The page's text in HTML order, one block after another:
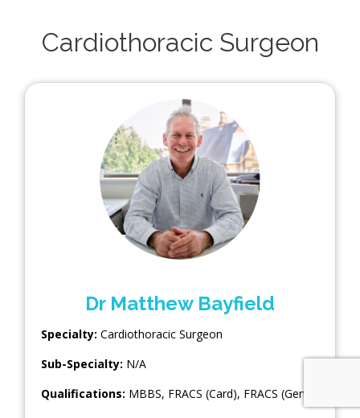
Cardiothoracic Surgeon
Dr Matthew Bayfield
Specialty: Cardiothoracic Surgeon
Sub-Specialty: N/A
Qualifications: MBBS, FRACS (Card), FRACS (Gen)